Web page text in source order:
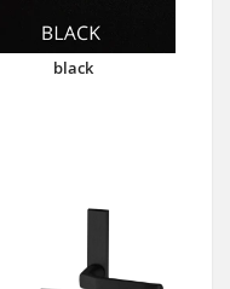
black